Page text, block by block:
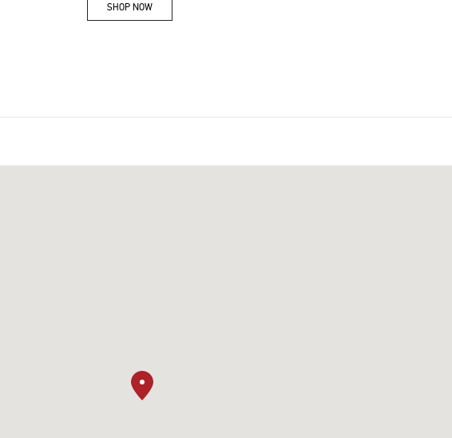
SHOP NOWLink Opens in New Tab